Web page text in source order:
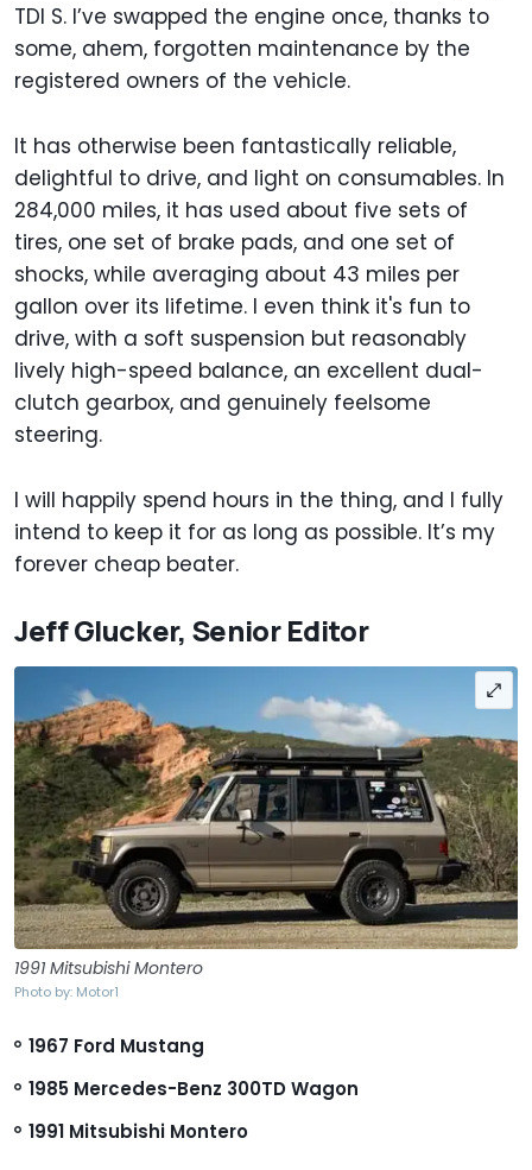
TDI S. I’ve swapped the engine once, thanks to
some, ahem, forgotten maintenance by the
registered owners of the vehicle.
It has otherwise been fantastically reliable,
delightful to drive, and light on consumables. In
284,000 miles, it has used about five sets of
tires, one set of brake pads, and one set of
shocks, while averaging about 43 miles per
gallon over its lifetime. I even think it's fun to
drive, with a soft suspension but reasonably
lively high-speed balance, an excellent dual-
clutch gearbox, and genuinely feelsome
steering.
I will happily spend hours in the thing, and I fully
intend to keep it for as long as possible. It’s my
forever cheap beater.
Jeff Glucker, Senior Editor
1991 Mitsubishi Montero
Photo by: Motor1
1967 Ford Mustang
1985 Mercedes-Benz 300TD Wagon
1991 Mitsubishi Montero